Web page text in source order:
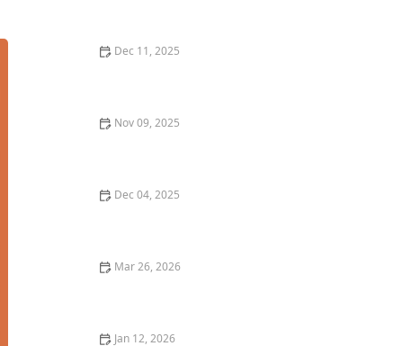
Dec 11, 2025
Nov 09, 2025
Dec 04, 2025
Mar 26, 2026
Jan 12, 2026